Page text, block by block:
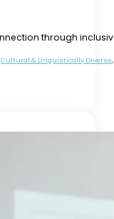
through
Cultural & Linguistically Diverse